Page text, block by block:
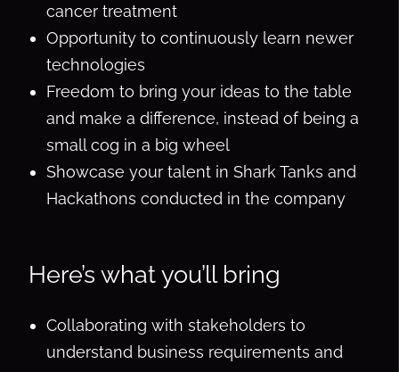
cancer treatment
Opportunity to continuously learn newer
technologies
Freedom to bring your ideas to the table
and make a difference, instead of being a
small cog in a big wheel
Showcase your talent in Shark Tanks and
Hackathons conducted in the company
Here’s what you’ll bring
Collaborating with stakeholders to
understand business requirements and